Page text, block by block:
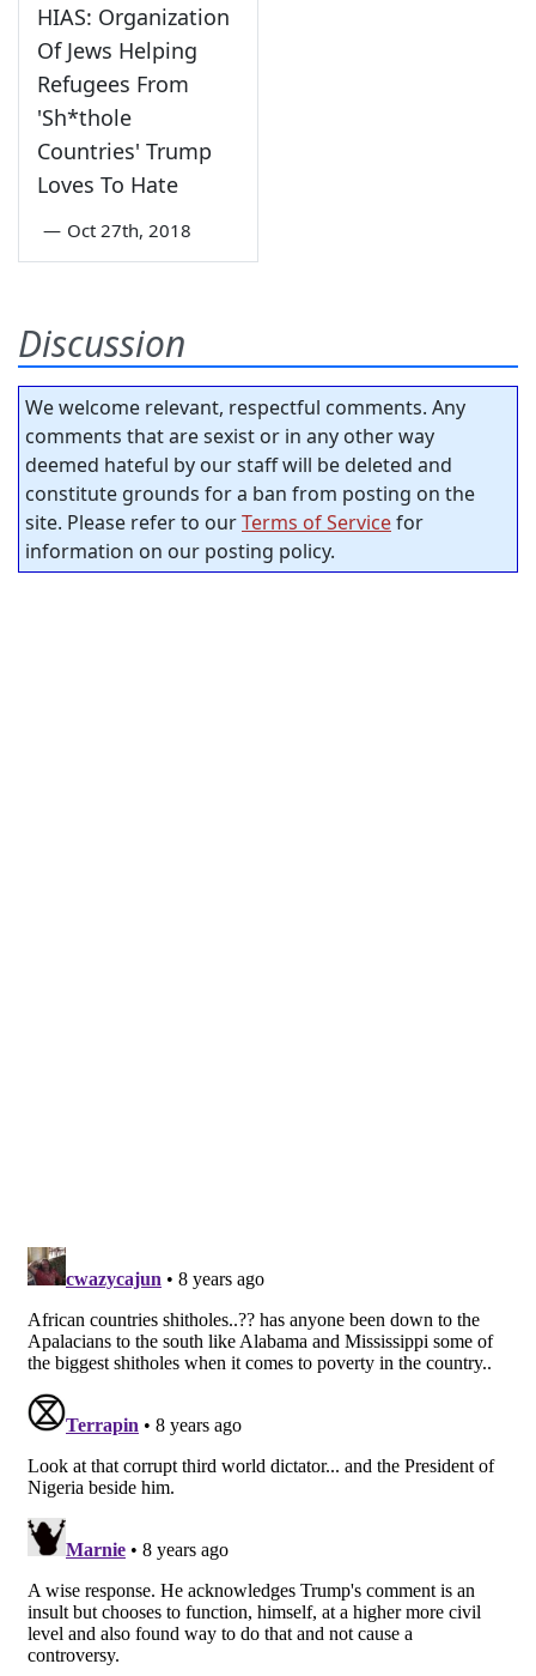
HIAS: Organization
Of Jews Helping
Refugees From
'Sh*thole
Countries' Trump
Loves To Hate
— Oct 27th, 2018
Discussion
We welcome relevant, respectful comments. Any
comments that are sexist or in any other way
deemed hateful by our staff will be deleted and
constitute grounds for a ban from posting on the
site. Please refer to ourTerms of Servicefor
information on our posting policy.